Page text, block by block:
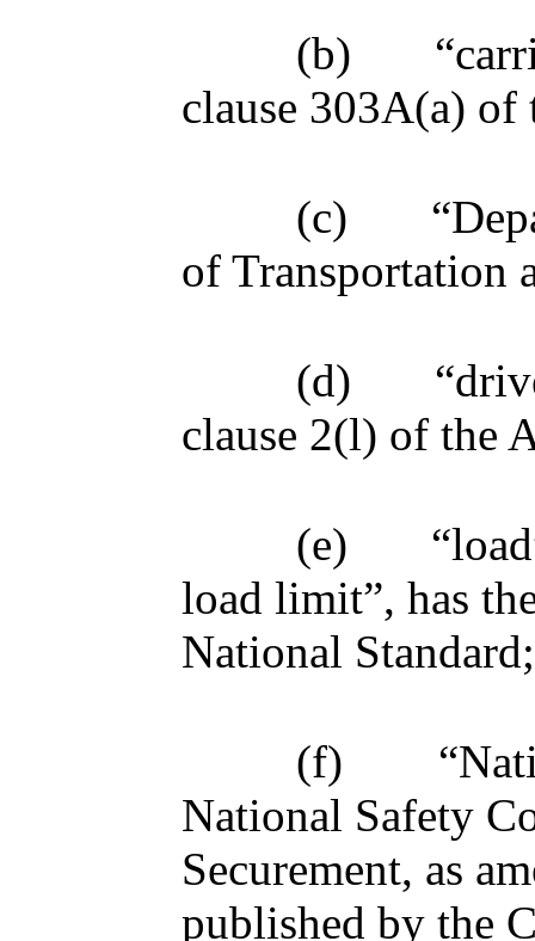
(b)
clause 303A(a) of
(c)
of Transportation
(d)
clause 2(l) of the
(e)
load limit”, has
National Standard;
(f)
National Safety
Securement, as
published by the